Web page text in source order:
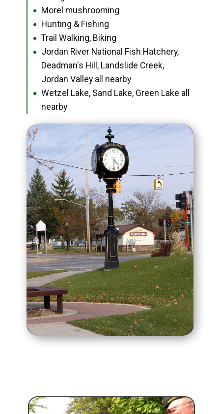
● Morel mushrooming
● Hunting & Fishing
● Trail Walking, Biking
●
Jordan River National Fish Hatchery,
Deadman's Hill, Landslide Creek,
Jordan Valley all nearby
●
Wetzel Lake, Sand Lake, Green Lake all
nearby